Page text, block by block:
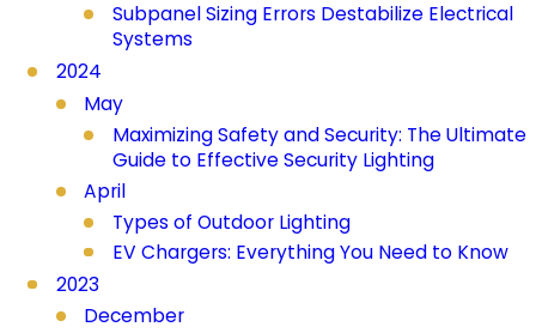
Subpanel Sizing Errors Destabilize Electrical
Systems
2024
May
Maximizing Safety and Security: The Ultimate
Guide to Effective Security Lighting
April
Types of Outdoor Lighting
EV Chargers: Everything You Need to Know
2023
December